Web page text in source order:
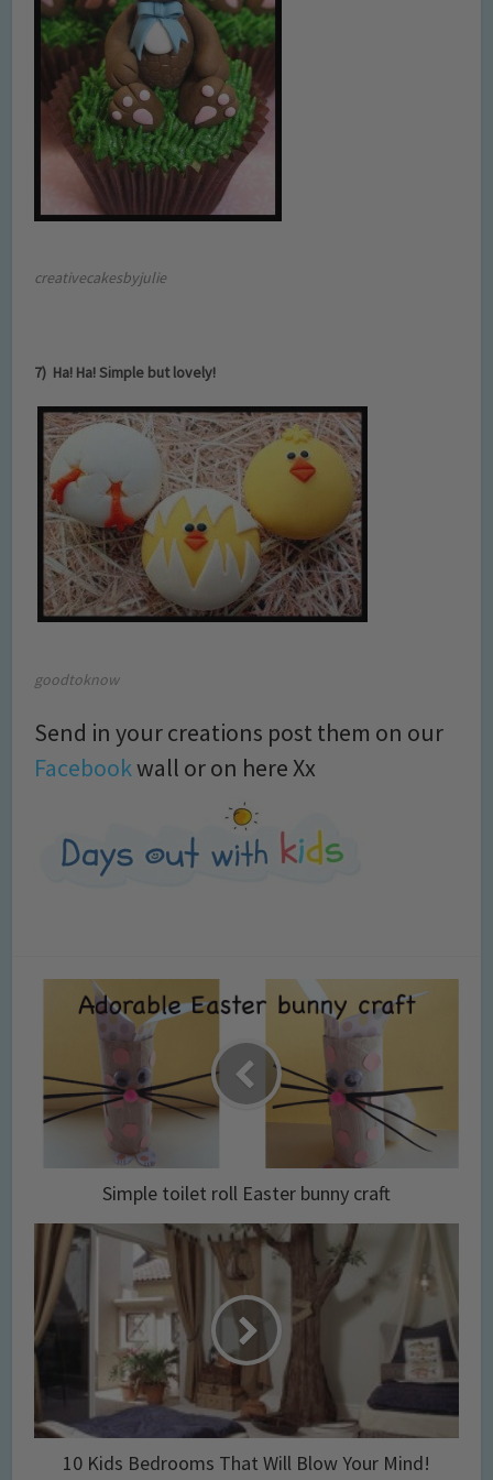
creativecakesbyjulie
7) Ha! Ha! Simple but lovely!
goodtoknow
Send in your creations post them on our
Facebookwall or on here Xx
Simple toilet roll Easter bunny craft
10 Kids Bedrooms That Will Blow Your Mind!